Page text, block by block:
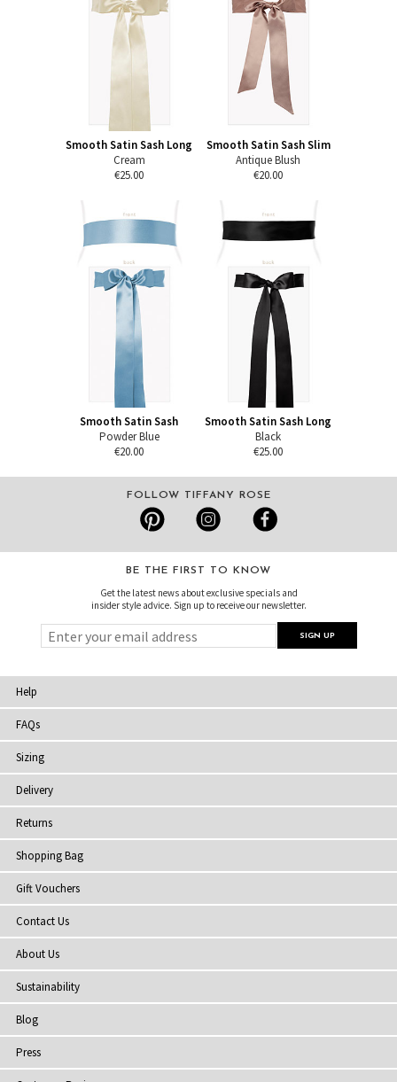
Smooth Satin Sash Long
Cream
€25.00
Smooth Satin Sash Slim
Antique Blush
€20.00
Smooth Satin Sash
Powder Blue
€20.00
Smooth Satin Sash Long
Black
€25.00
FOLLOW TIFFANY ROSE
BE THE FIRST TO KNOW
Get the latest news about exclusive specials and
insider style advice. Sign up to receive our newsletter.
Help
FAQs
Sizing
Delivery
Returns
Shopping Bag
Gift Vouchers
Contact Us
About Us
Sustainability
Blog
Press